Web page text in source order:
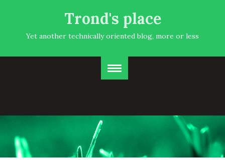
Trond's place
Yet another technically oriented blog, more or less